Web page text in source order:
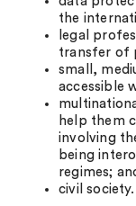
the
legal
transfer of
small,
accessible
help them
involving
being
regimes;
civil society.